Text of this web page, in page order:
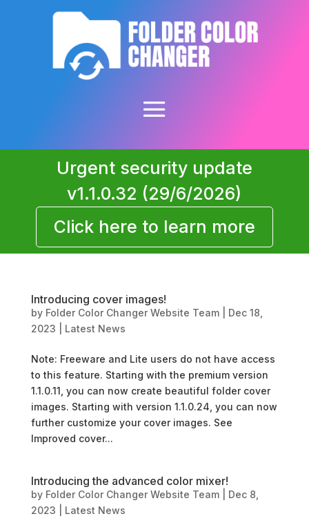
Urgent security update
v1.1.0.32 (29/6/2026)
Click here to learn more
Introducing cover images!
by Folder Color Changer Website Team| Dec 18,
2023
Latest News
Note: Freeware and Lite users do not have access
to this feature. Starting with the premium version
1.1.0.11, you can now create beautiful folder cover
images. Starting with version 1.1.0.24, you can now
further customize your cover images. See
Improved cover...
Introducing the advanced color mixer!
by Folder Color Changer Website Team| Dec 8,
2023
Latest News